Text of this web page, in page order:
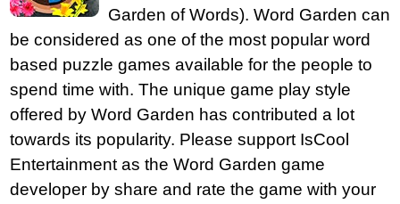
Garden of Words). Word Garden can
be considered as one of the most popular word
based puzzle games available for the people to
spend time with. The unique game play style
offered by Word Garden has contributed a lot
towards its popularity. Please support IsCool
Entertainment as the Word Garden game
developer by share and rate the game with your